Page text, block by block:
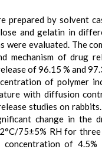
prepared by solvent
and gelatin in
were evaluated. The
mechanism of drug
of 96.15 % and
of polymer
with diffusion
studies on
change in the
75±5% RH for
of